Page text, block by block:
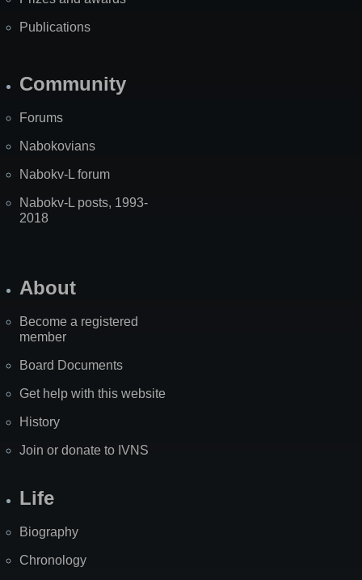
Publications
Community
Forums
Nabokovians
Nabokv-L forum
Nabokv-L posts, 1993-
2018
About
Become a registered
member
Board Documents
Get help with this website
History
Join or donate to IVNS
Life
Biography
Chronology